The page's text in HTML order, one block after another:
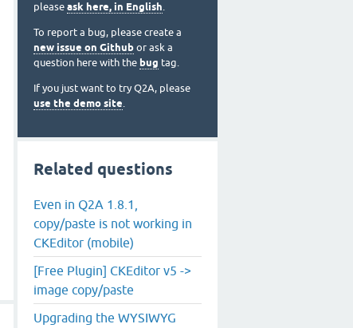
please ask here, in English.
To report a bug, please create a
new issue on Github or ask a
question here with the bug tag.
If you just want to try Q2A, please
use the demo site.
Related questions
Even in Q2A 1.8.1,
copy/paste is not working in
CKEditor (mobile)
[Free Plugin] CKEditor v5 ->
image copy/paste
Upgrading the WYSIWYG